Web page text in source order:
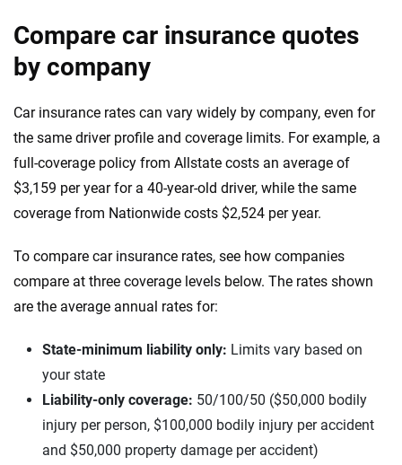
Compare car insurance quotes
by company
Car insurance rates can vary widely by company, even for
the same driver profile and coverage limits. For example, a
full-coverage policy from Allstate costs an average of
$3,159 per year for a 40-year-old driver, while the same
coverage from Nationwide costs $2,524 per year.
To compare car insurance rates, see how companies
compare at three coverage levels below. The rates shown
are the average annual rates for:
State-minimum liability only: Limits vary based on
your state
Liability-only coverage: 50/100/50 ($50,000 bodily
injury per person, $100,000 bodily injury per accident
and $50,000 property damage per accident)